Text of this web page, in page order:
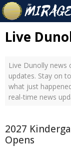
Live
Live Dunolly
updates. Stay on
what just
real-time news
2027
Opens